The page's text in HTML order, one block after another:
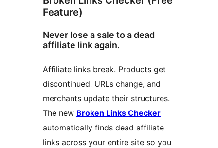
Feature)
Never lose a sale to a dead
affiliate link again.
Affiliate links break. Products get
discontinued, URLs change, and
merchants update their structures.
The new Broken Links Checker
automatically finds dead affiliate
links across your entire site so you